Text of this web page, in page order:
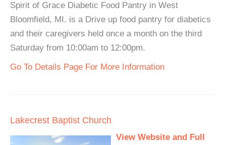
Spirit of Grace Diabetic Food Pantry in West
Bloomfield, MI. is a Drive up food pantry for diabetics
and their caregivers held once a month on the third
Saturday from 10:00am to 12:00pm.
Go To Details Page For More Information
Lakecrest Baptist Church
View Website and Full